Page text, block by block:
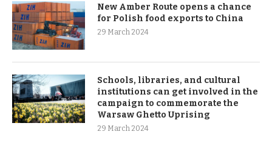
New Amber Route opens a chance
for Polish food exports to China
29 March 2024
Schools, libraries, and cultural
institutions can get involved in the
campaign to commemorate the
Warsaw Ghetto Uprising
29 March 2024